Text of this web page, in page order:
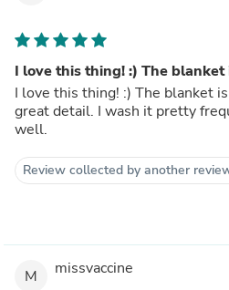
I love this thing! :) The
I love this thing! :) The blanket is cozy and the print has
great detail. I wash it pretty frequently and it's holding up
well.
Review collected by another
M missvaccine